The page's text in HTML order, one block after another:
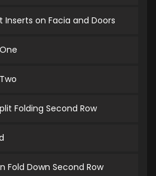
on Facia and Doors
Folding Second Row
Down Second Row